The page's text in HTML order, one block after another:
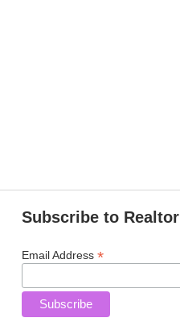
Subscribe to
Email Address *